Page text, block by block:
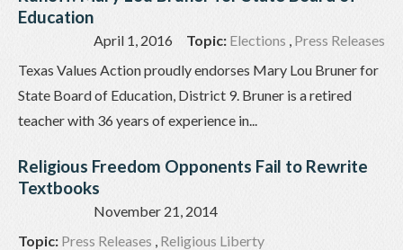
Education
April 1, 2016 Topic: Elections , Press Releases
Texas Values Action proudly endorses Mary Lou Bruner for
State Board of Education, District 9. Bruner is a retired
teacher with 36 years of experience in...
Religious Freedom Opponents Fail to Rewrite
Textbooks
November 21, 2014
Topic: Press Releases , Religious Liberty